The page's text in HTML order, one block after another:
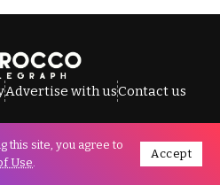
Advertise with usContact us
© Morocco Telegraph.
this site, you agree to
Use.
Accept